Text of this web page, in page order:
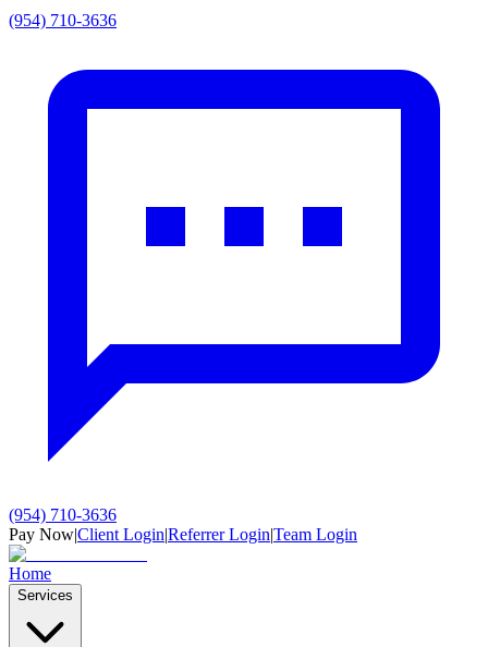
(954) 710-3636
(954) 710-3636
Pay Now|Client Login|Referrer Login|Team Login
Home
Services